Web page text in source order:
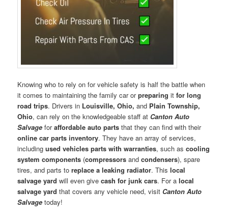
Knowing who to rely on for vehicle safety is half the battle when
it comes to maintaining the family car orpreparing itfor long
road trips. Drivers in Louisville, Ohio,and Plain Township,
Ohio, can rely on the knowledgeable staff at Canton Auto
Salvage foraffordable auto parts that they can find with their
online car parts inventory. They have an array of services,
includingused vehicles parts with warranties, such ascooling
system components (compressors andcondensers), spare
tires, and parts toreplace a leaking radiator. Thislocal
salvage yard will even givecash for junk cars. For alocal
salvage yard that covers any vehicle need, visit Canton Auto
Salvage today!